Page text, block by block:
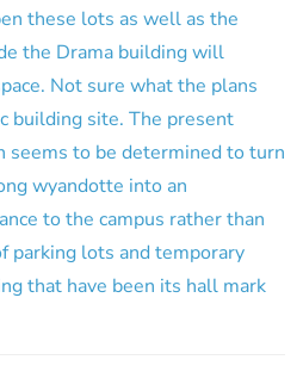
these lots as well as the
the Drama building will
Not sure what the plans
building site. The present
seems to be determined to turn
wyandotte into an
to the campus rather than
parking lots and temporary
that have been its hall mark